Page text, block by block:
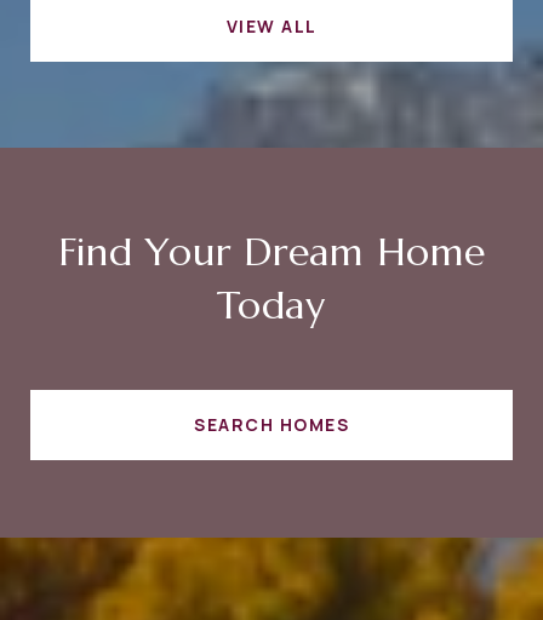
VIEW ALL
Find Your Dream Home
Today
SEARCH HOMES